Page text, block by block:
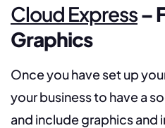
Cloud Express–
Graphics
Once you have set up
your business to have a
and include graphics and